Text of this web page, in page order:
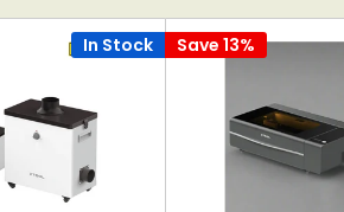
In Stock Save 13%